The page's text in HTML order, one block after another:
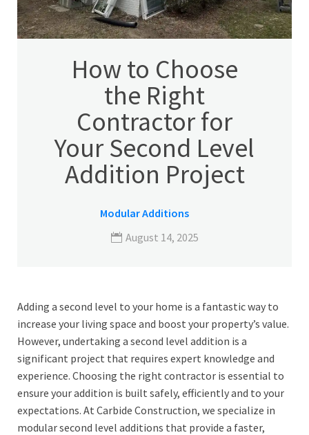
How to Choose
the Right
Contractor for
Your Second Level
Addition Project
Modular Additions
August 14, 2025
Adding a second level to your home is a fantastic way to
increase your living space and boost your property’s value.
However, undertaking a second level addition is a
significant project that requires expert knowledge and
experience. Choosing the right contractor is essential to
ensure your addition is built safely, efficiently and to your
expectations. At Carbide Construction, we specialize in
modular second level additions that provide a faster,